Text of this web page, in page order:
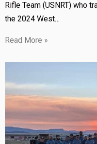
Rifle Team (USNRT) who
the 2024 West…
Read More »